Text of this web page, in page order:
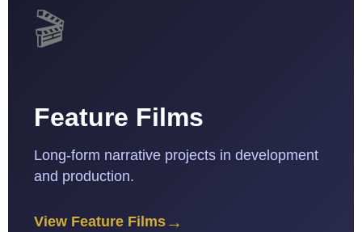
🎬
Feature Films
Long-form narrative projects in development
and production.
View Feature Films →